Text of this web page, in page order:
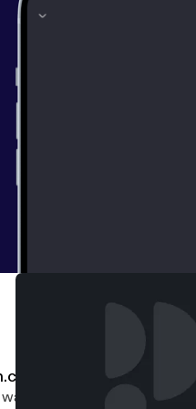
with Dan Roller
of Babylon, make the